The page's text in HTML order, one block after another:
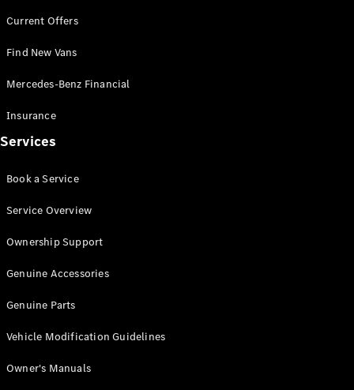
Configurator
Mercedes-
Benz Store
Vito
All Vito
Van
Cab
Configurator
Mercedes-
Current Offers
Find New Vans
Mercedes-Benz Financial
Insurance
Services
Book a Service
Service Overview
Ownership Support
Genuine Accessories
Genuine Parts
Vehicle Modification Guidelines
Owner's Manuals